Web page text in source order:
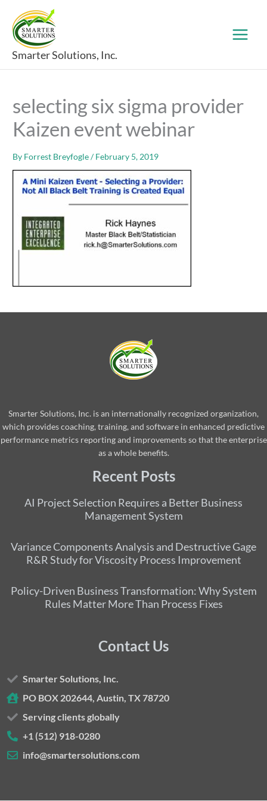
content
Smarter Solutions, Inc.
selecting six sigma provider
Kaizen event webinar
By Forrest Breyfogle/February 5, 2019
Smarter Solutions, Inc. is an internationally recognized organization,
which provides coaching, training, and software in enhanced predictive
performance metrics reporting and improvements so that the enterprise
as a whole benefits.
Recent Posts
AI Project Selection Requires a Better Business
Management System
Variance Components Analysis and Destructive Gage
R&R Study for Viscosity Process Improvement
Policy-Driven Business Transformation: Why System
Rules Matter More Than Process Fixes
Contact Us
Smarter Solutions, Inc.
PO BOX 202644, Austin, TX 78720
Serving clients globally
+1 (512) 918-0280
info@smartersolutions.com